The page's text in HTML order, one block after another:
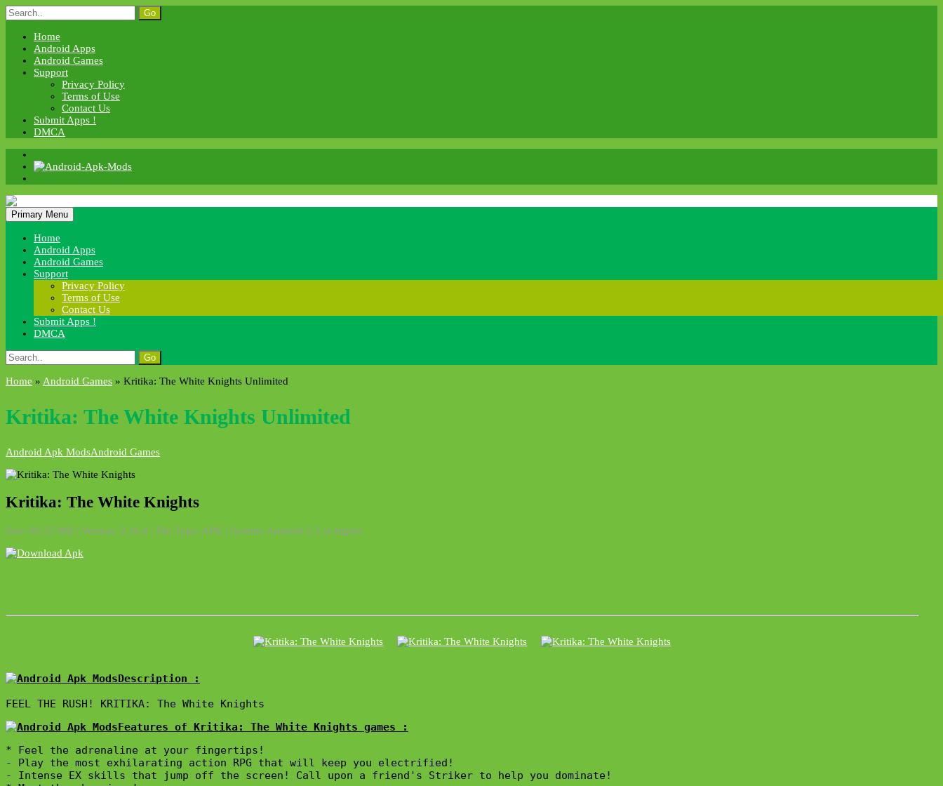
Skip
to
content
Search
for:
Home
Android Apps
Android Games
Support
Privacy Policy
Terms of Use
Contact Us
Submit Apps !
DMCA
Android Apk Mods
Primary Menu
Home
Android Apps
Android Games
Support
Privacy Policy
Terms of Use
Contact Us
Submit Apps !
DMCA
Search
for:
Home » Android Games » Kritika: The White Knights Unlimited
Kritika: The White Knights Unlimited
Android Apk ModsAndroid Games
Kritika: The White Knights
Size: 69.35 MB | Version: 2.30.4 | File Type: APK | System: Android 2.3 or higher
Description :
FEEL THE RUSH! KRITIKA: The White Knights
Features of Kritika: The White Knights games :
* Feel the adrenaline at your fingertips!
- Play the most exhilarating action RPG that will keep you electrified!
- Intense EX skills that jump off the screen! Call upon a friend's Striker to help you dominate!